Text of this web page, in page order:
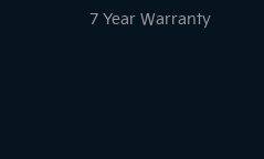
7 Year Warranty